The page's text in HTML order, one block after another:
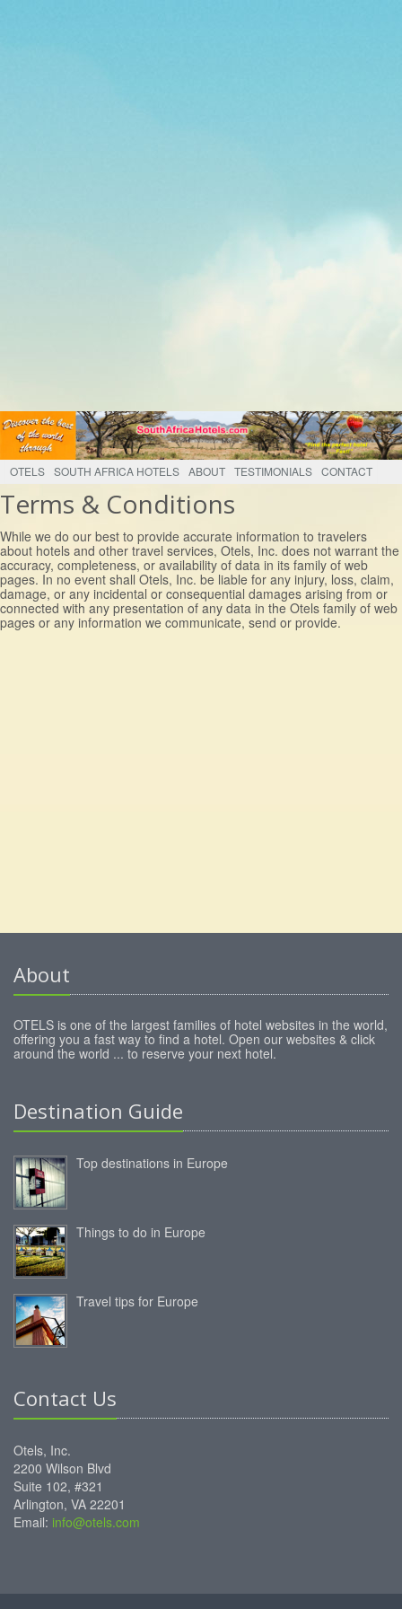
OTELS SOUTH AFRICA HOTELS ABOUT TESTIMONIALS CONTACT
Terms & Conditions
While we do our best to provide accurate information to travelers
about hotels and other travel services, Otels, Inc. does not warrant the
accuracy, completeness, or availability of data in its family of web
pages. In no event shall Otels, Inc. be liable for any injury, loss, claim,
damage, or any incidental or consequential damages arising from or
connected with any presentation of any data in the Otels family of web
pages or any information we communicate, send or provide.
About
OTELS is one of the largest families of hotel websites in the world,
offering you a fast way to find a hotel. Open our websites & click
around the world ... to reserve your next hotel.
Destination Guide
Top destinations in Europe
Things to do in Europe
Travel tips for Europe
Contact Us
Otels, Inc.
2200 Wilson Blvd
Suite 102, #321
Arlington, VA 22201
Email: info@otels.com